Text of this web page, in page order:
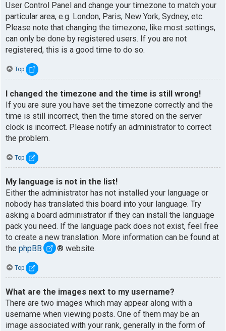
User Control Panel and change your timezone to match your
particular area, e.g. London, Paris, New York, Sydney, etc.
Please note that changing the timezone, like most settings,
can only be done by registered users. If you are not
registered, this is a good time to do so.
Top
I changed the timezone and the time is still wrong!
If you are sure you have set the timezone correctly and the
time is still incorrect, then the time stored on the server
clock is incorrect. Please notify an administrator to correct
the problem.
Top
My language is not in the list!
Either the administrator has not installed your language or
nobody has translated this board into your language. Try
asking a board administrator if they can install the language
pack you need. If the language pack does not exist, feel free
to create a new translation. More information can be found at
the phpBB ® website.
Top
What are the images next to my username?
There are two images which may appear along with a
username when viewing posts. One of them may be an
image associated with your rank, generally in the form of